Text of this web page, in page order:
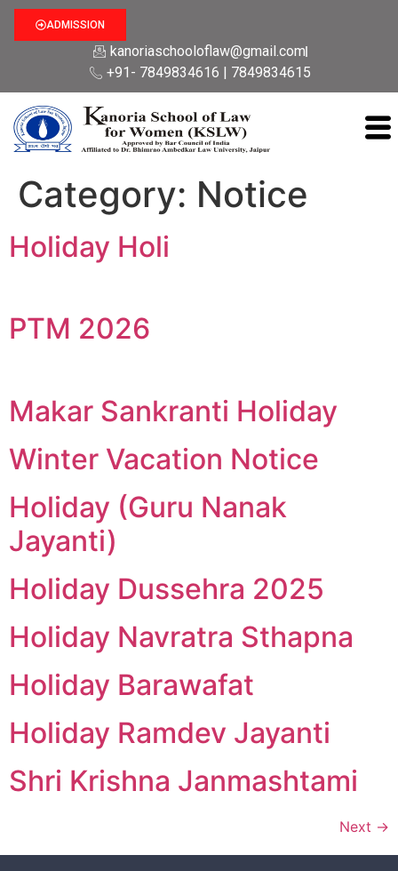
ADMISSION
kanoriaschooloflaw@gmail.com
+91- 7849834616 | 7849834615
Category: Notice
Holiday Holi
PTM 2026
Makar Sankranti Holiday
Winter Vacation Notice
Holiday (Guru Nanak
Jayanti)
Holiday Dussehra 2025
Holiday Navratra Sthapna
Holiday Barawafat
Holiday Ramdev Jayanti
Shri Krishna Janmashtami
Next →